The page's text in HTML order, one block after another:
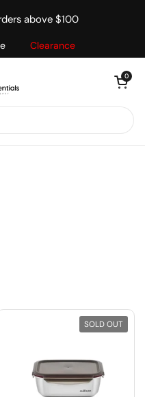
Clearance
above $100
Open cart
0
SOLD OUT